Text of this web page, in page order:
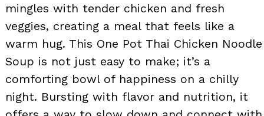
mingles with tender chicken and fresh
veggies, creating a meal that feels like a
warm hug. This One Pot Thai Chicken Noodle
Soup is not just easy to make; it’s a
comforting bowl of happiness on a chilly
night. Bursting with flavor and nutrition, it